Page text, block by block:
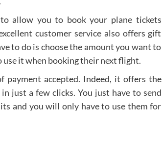
allow you to book your plane tickets
customer service also offers gift
to do is choose the amount you want to
it when booking their next flight.
payment accepted. Indeed, it offers the
just a few clicks. You just have to send
and you will only have to use them for